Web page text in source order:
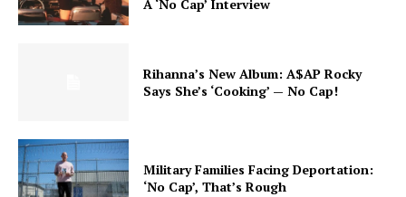
A ‘No Cap’ Interview
Rihanna’s New Album: A$AP Rocky
Says She’s ‘Cooking’ — No Cap!
Military Families Facing Deportation:
‘No Cap’, That’s Rough